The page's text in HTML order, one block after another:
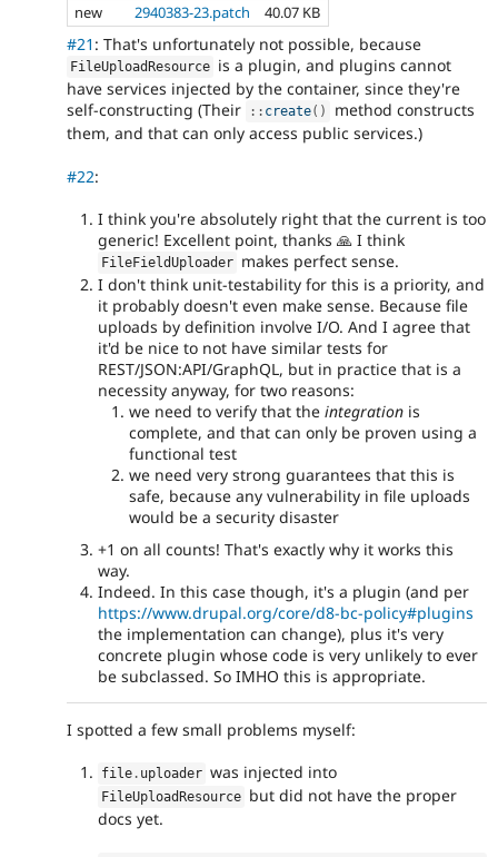
new
2940383-23.patch 40.07 KB
#21 : That's unfortunately not possible, because
FileUploadResource is a plugin, and plugins cannot
have services injected by the container, since they're
self-constructing (Their
: : create( )
method constructs
them, and that can only access public services.)
#22:
I think you're absolutely right that the current is too
generic! Excellent point, thanks 🙏 I think
FileFieldUploader makes perfect sense.
I don't think unit-testability for this is a priority, and
it probably doesn't even make sense. Because file
uploads by definition involve I/O. And I agree that
it'd be nice to not have similar tests for
REST/JSON:API/GraphQL, but in practice that is a
necessity anyway, for two reasons:
we need to verify that the integration is
complete, and that can only be proven using a
functional test
we need very strong guarantees that this is
safe, because any vulnerability in file uploads
would be a security disaster
+1 on all counts! That's exactly why it works this
way.
Indeed. In this case though, it's a plugin (and per
https://www.drupal.org/core/d8-bc-policy#plugins
the implementation can change), plus it's very
concrete plugin whose code is very unlikely to ever
be subclassed. So IMHO this is appropriate.
I spotted a few small problems myself:
file . uploader was injected into
FileUploadResource but did not have the proper
docs yet.